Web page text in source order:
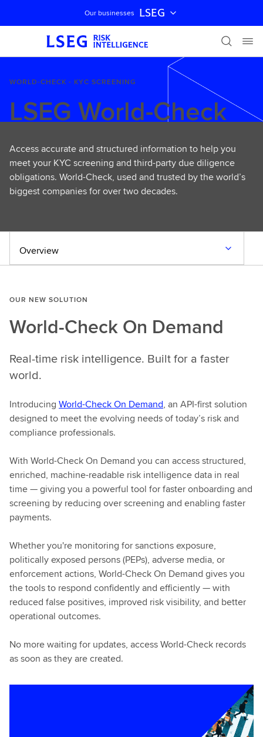
Skip navigation
Our businesses LSEG
WORLD-CHECK - KYC SCREENING
LSEG World-Check
Access accurate and structured information to help you
meet your KYC screening and third-party due diligence
obligations. World-Check, used and trusted by the world’s
biggest companies for over two decades.
Overview
OUR NEW SOLUTION
World-Check On Demand
Real-time risk intelligence. Built for a faster
world.
Introducing World-Check On Demand, an API-first solution
designed to meet the evolving needs of today’s risk and
compliance professionals.
With World-Check On Demand you can access structured,
enriched, machine-readable risk intelligence data in real
time — giving you a powerful tool for faster onboarding and
screening by reducing over screening and enabling faster
payments.
Whether you're monitoring for sanctions exposure,
politically exposed persons (PEPs), adverse media, or
enforcement actions, World-Check On Demand gives you
the tools to respond confidently and efficiently — with
reduced false positives, improved risk visibility, and better
operational outcomes.
No more waiting for updates, access World-Check records
as soon as they are created.